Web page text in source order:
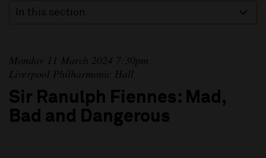
In this section
Monday 11 March 2024 7:30pm
Liverpool Philharmonic Hall
Sir Ranulph Fiennes: Mad,
Bad and Dangerous